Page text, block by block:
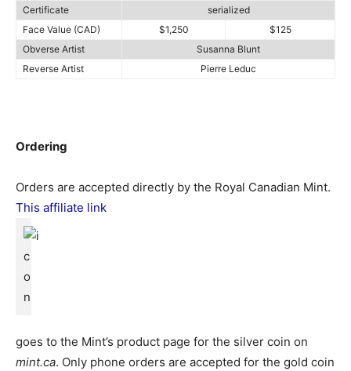
Certificate
serialized
Face Value (CAD)
$1,250
$125
Obverse Artist
Susanna Blunt
Reverse Artist
Pierre Leduc
Ordering
Orders are accepted directly by the Royal Canadian Mint.
This affiliate link
goes to the Mint’s product page for the silver coin on
mint.ca. Only phone orders are accepted for the gold coin